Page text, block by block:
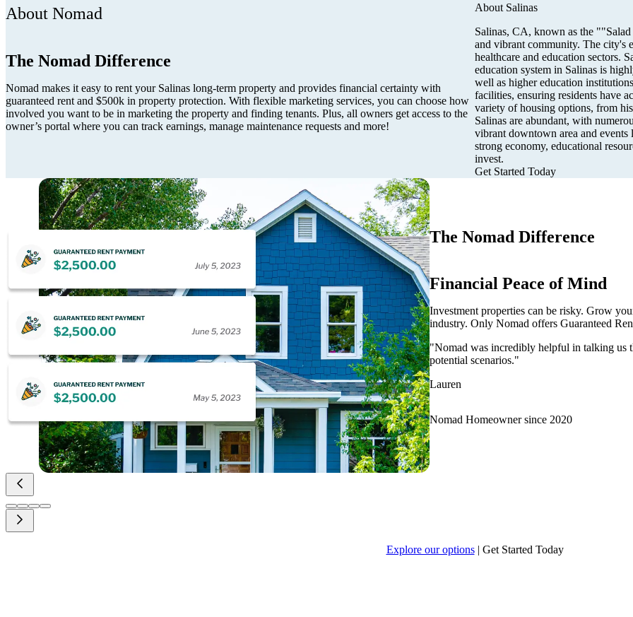
About Nomad
The Nomad Difference
Nomad makes it easy to rent your Salinas long-term property and provides financial certainty with
guaranteed rent and $500k in property protection. With flexible marketing services, you can choose how
involved you want to be in marketing the property and finding tenants. Plus, all owners get access to the
owner’s portal where you can track earnings, manage maintenance requests and more!
About Salinas
Salinas, CA, known as the
and vibrant community. The city's
healthcare and education sectors.
education system in Salinas is
well as higher education
facilities, ensuring residents have
variety of housing options, from
Salinas are abundant, with
vibrant downtown area and
strong economy, educational
invest.
Get Started Today
The Nomad Difference
Financial Peace of Mind
Investment properties can be risky. Grow
industry. Only Nomad offers Guaranteed
"Nomad was incredibly helpful in talking us
potential scenarios."
Lauren
Nomad Homeowner since 2020
Explore our options | Get Started Today